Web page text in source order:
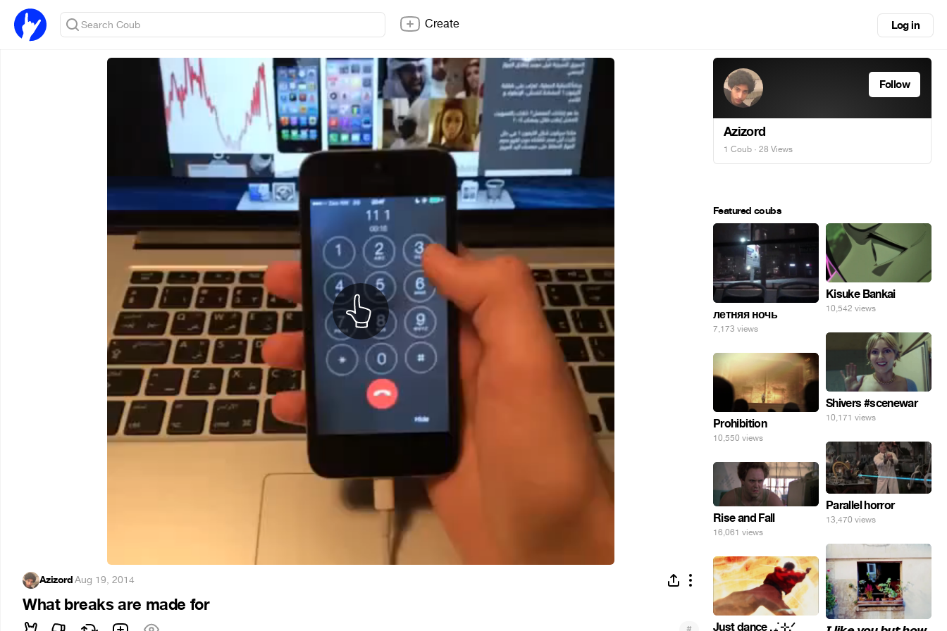
Create Log in
Azizord·Aug 19, 2014
What breaks are made for
Follow
Azizord
1 Coub · 28 Views
Featured coubs
летняя ночь
7,173 views
Kisuke Bankai
10,542 views
Shivers #scenewar
10,171 views
Prohibition
10,550 views
Parallel horror
13,470 views
Rise and Fall
16,061 views
Just dance . ݁₊ ⊹.ᐟ